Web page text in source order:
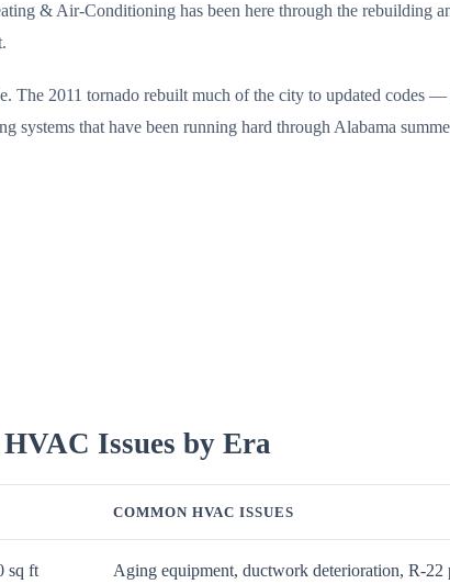
& Air-Conditioning has been here through the rebuilding
The 2011 tornado rebuilt much of the city to updated codes
systems that have been running hard through Alabama
Issues by Era
COMMON HVAC ISSUES
sq ft Aging equipment, ductwork deterioration, R-22